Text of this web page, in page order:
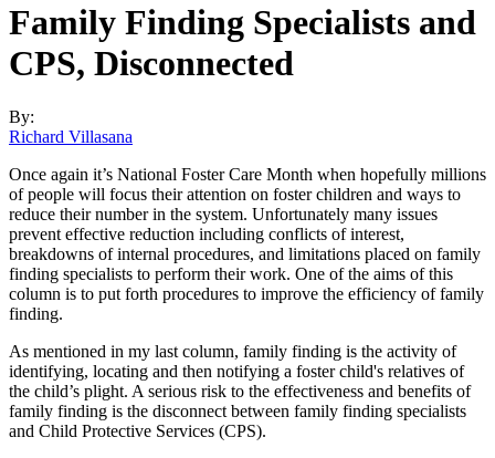
Family Finding Specialists and
CPS, Disconnected
By:
Richard Villasana
Once again it’s National Foster Care Month when hopefully millions
of people will focus their attention on foster children and ways to
reduce their number in the system. Unfortunately many issues
prevent effective reduction including conflicts of interest,
breakdowns of internal procedures, and limitations placed on family
finding specialists to perform their work. One of the aims of this
column is to put forth procedures to improve the efficiency of family
finding.
As mentioned in my last column, family finding is the activity of
identifying, locating and then notifying a foster child's relatives of
the child’s plight. A serious risk to the effectiveness and benefits of
family finding is the disconnect between family finding specialists
and Child Protective Services (CPS).